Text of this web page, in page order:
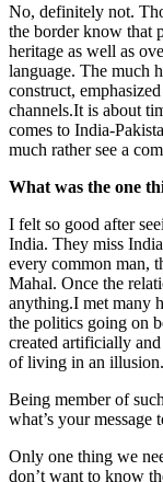
No, definitely not.
the border know that
heritage as well as
language. The much
construct,
channels.It is about
comes to India-
much rather see a
What was the one
I felt so good after
India. They miss
every common man,
Mahal. Once the
anything.I met many
the politics going on
created artificially
of living in an illusion.
Being member of
what’s your message
Only one thing we
don’t want to know